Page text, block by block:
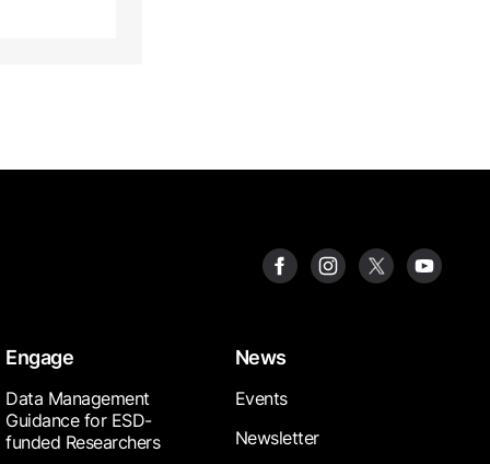
Engage
Data Management
Guidance for ESD-
funded Researchers
News
Events
Newsletter